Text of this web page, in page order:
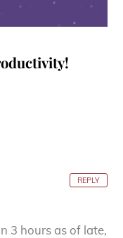
3 hours as of late,
REPLY